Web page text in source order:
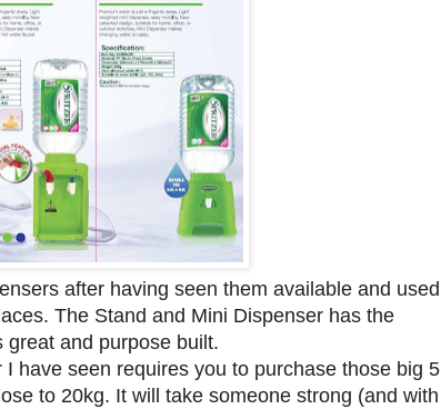
after having seen them available and used
The Stand and Mini Dispenser has the
and purpose built.
have seen requires you to purchase those big 5
to 20kg. It will take someone strong (and with